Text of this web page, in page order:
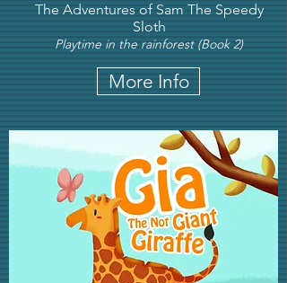
The Adventures of Sam The Speedy
Sloth
Playtime in the rainforest (Book 2)
More Info